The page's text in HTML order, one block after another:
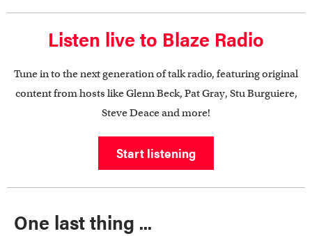
Listen live to Blaze Radio
Tune in to the next generation of talk radio, featuring original
content from hosts like Glenn Beck, Pat Gray, Stu Burguiere,
Steve Deace and more!
Start listening
One last thing ...